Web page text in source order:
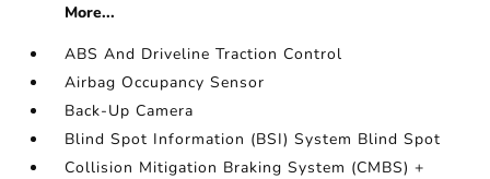
More...
ABS And Driveline Traction Control
Airbag Occupancy Sensor
Back-Up Camera
Blind Spot Information (BSI) System Blind Spot
Collision Mitigation Braking System (CMBS) +